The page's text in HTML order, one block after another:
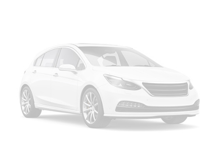
Fully Galvanized Steel Panels
Headlights-Automatic Highbeams
LED Brakelights
Light Tinted Glass
Metal-Look Side Windows Trim
Perimeter/Approach Lights
Steel Spare Wheel